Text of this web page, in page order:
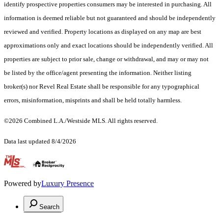
identify prospective properties consumers may be interested in purchasing. All
information is deemed reliable but not guaranteed and should be independently
reviewed and verified. Property locations as displayed on any map are best
approximations only and exact locations should be independently verified. All
properties are subject to prior sale, change or withdrawal, and may or may not
be listed by the office/agent presenting the information. Neither listing
broker(s) nor Revel Real Estate shall be responsible for any typographical
errors, misinformation, misprints and shall be held totally harmless.
©2026 Combined L.A./Westside MLS. All rights reserved.
Data last updated 8/4/2026
.
Powered byLuxury Presence
Search